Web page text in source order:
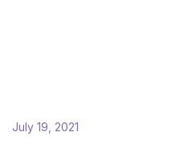
July 19, 2021